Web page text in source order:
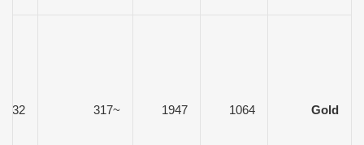
Gold
1064
1947
~317